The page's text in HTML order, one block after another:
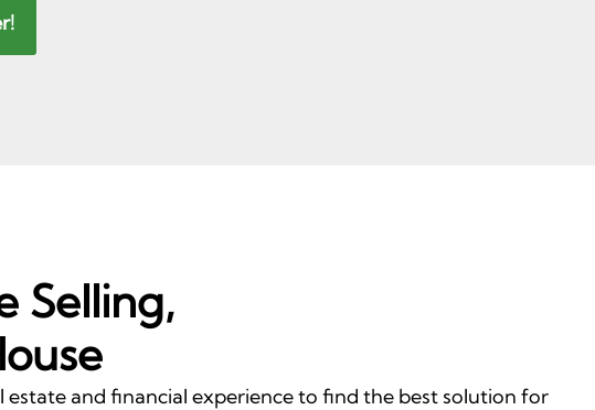
Selling,
and financial experience to find the best solution for